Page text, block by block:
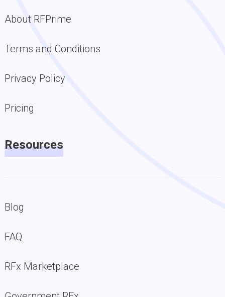
About RFPrime
Terms and Conditions
Privacy Policy
Pricing
Resources
Blog
FAQ
RFx Marketplace